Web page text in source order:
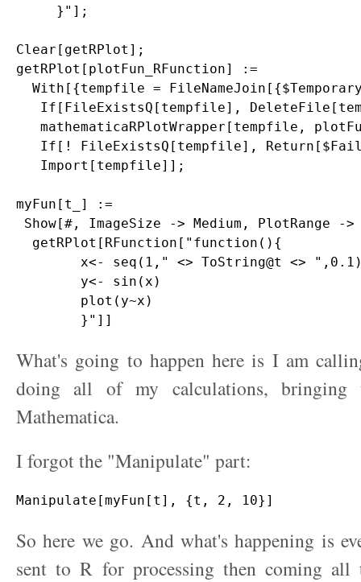
     }"];
Clear[getRPlot];
getRPlot[plotFun_RFunction] :=
With[{tempfile =
If[FileExistsQ[tempfile],
mathematicaRPlotWrapper[tempfile,
If[! FileExistsQ[tempfile],
   Import[tempfile]];
myFun[t_] :=
Show[#, ImageSize -> Medium, PlotRange -
  getRPlot[RFunction["function(){
x<- seq(1," <> ToString@t <>
        y<- sin(x)
        plot(y~x)
What's going to happen here is I am
doing all of my calculations, bringing
Mathematica.
I forgot the "Manipulate" part:
So here we go. And what's happening is
sent to R for processing then coming all